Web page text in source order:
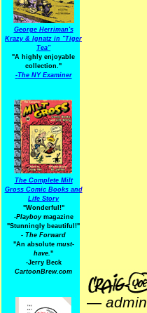
George Herriman's
Krazy & Ignatz in "Tiger
Tea"
"A highly enjoyable
collection."
-The NY Examiner
The Complete Milt
Gross Comic Books and
Life Story
"Wonderful!"
-Playboymagazine
"Stunningly beautiful!"
- The Forward
"An absolute must-
have."
-Jerry Beck
CartoonBrew.com
— admin